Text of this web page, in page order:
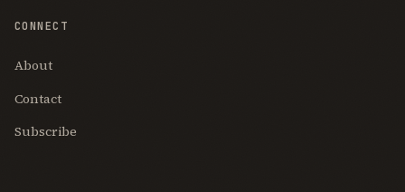
CONNECT
About
Contact
Subscribe